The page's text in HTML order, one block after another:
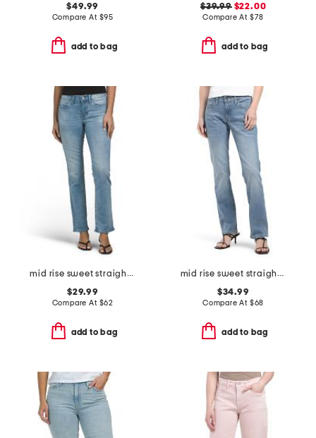
$49.99
Compare At $95
add to bag
$39.99$22.00
Compare At $78
add to bag
mid rise sweet straight jeans
$29.99
Compare At $62
add to bag
mid rise sweet straight leg jeans
$34.99
Compare At $68
add to bag